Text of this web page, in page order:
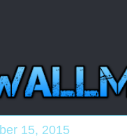
15, 2015